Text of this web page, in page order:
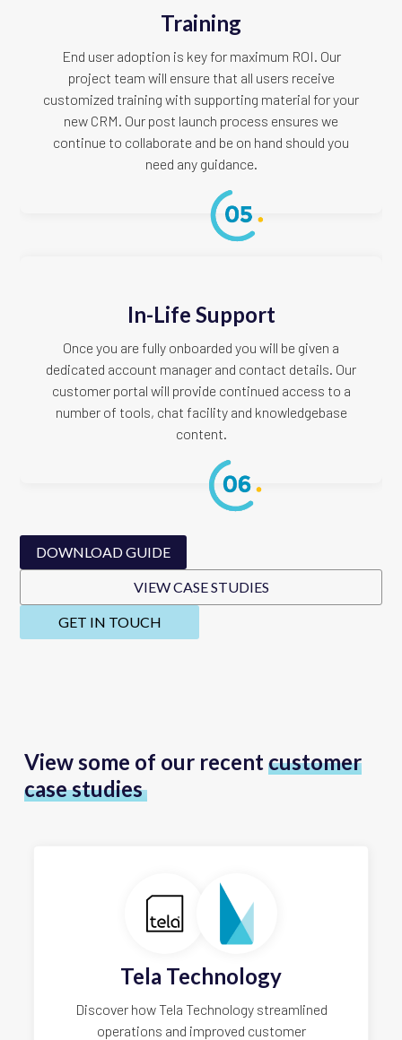
Training
End user adoption is key for maximum ROI. Our
project team will ensure that all users receive
customized training with supporting material for your
new CRM. Our post launch process ensures we
continue to collaborate and be on hand should you
need any guidance.
In-Life Support
Once you are fully onboarded you will be given a
dedicated account manager and contact details. Our
customer portal will provide continued access to a
number of tools, chat facility and knowledgebase
content.
DOWNLOAD GUIDE
VIEW CASE STUDIES
GET IN TOUCH
View some of our recentcustomer
case studies
Tela Technology
Discover how Tela Technology streamlined
operations and improved customer